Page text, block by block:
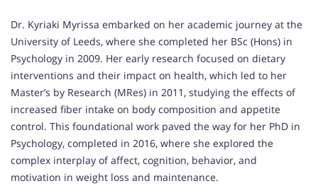
Dr. Kyriaki Myrissa embarked on her academic journey at the
University of Leeds, where she completed her BSc (Hons) in
Psychology in 2009. Her early research focused on dietary
interventions and their impact on health, which led to her
Master’s by Research (MRes) in 2011, studying the effects of
increased fiber intake on body composition and appetite
control. This foundational work paved the way for her PhD in
Psychology, completed in 2016, where she explored the
complex interplay of affect, cognition, behavior, and
motivation in weight loss and maintenance.